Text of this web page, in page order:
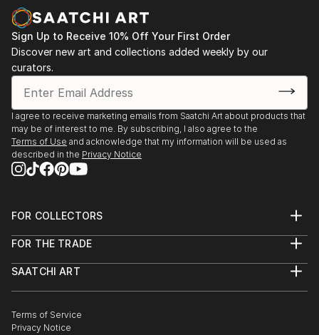
Sign Up to Receive 10% Off Your First Order
Discover new art and collections added weekly by our
curators.
I agree to receive marketing emails from Saatchi Art about products that
may be of interest to me. By subscribing, I also agree to the
Terms of Use and acknowledge that my information will be used as
described in the Privacy Notice
FOR COLLECTORS
Help Center
Commissions
Gift Card
FOR THE TRADE
Trade Program
Healthcare
Multi Family & Residential
SAATCHI ART
The Other Art Fair
Sell on Saatchi Art
Terms of Service
Privacy Notice